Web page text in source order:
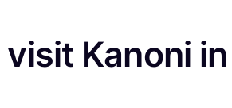
Kanoni